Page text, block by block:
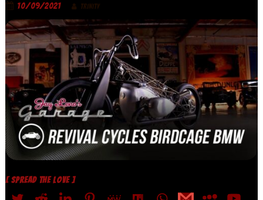
10/09/2021 TRINITY
[ SPREAD THE LOVE ]